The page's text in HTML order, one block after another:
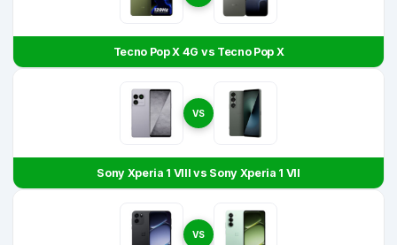
Tecno Pop X 4G vs Tecno Pop X
VS
Sony Xperia 1 VIII vs Sony Xperia 1 VII
VS